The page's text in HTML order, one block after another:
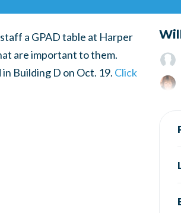
a GPAD table at Harper
are important to them.
Building D on Oct. 19. Click